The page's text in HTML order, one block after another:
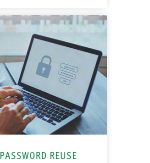
PASSWORD REUSE